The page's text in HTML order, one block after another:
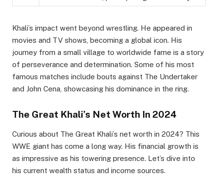
Khali’s impact went beyond wrestling. He appeared in
movies and TV shows, becoming a global icon. His
journey from a small village to worldwide fame is a story
of perseverance and determination. Some of his most
famous matches include bouts against The Undertaker
and John Cena, showcasing his dominance in the ring.
The Great Khali’s Net Worth In 2024
Curious about The Great Khali’s net worth in 2024? This
WWE giant has come a long way. His financial growth is
as impressive as his towering presence. Let’s dive into
his current wealth status and income sources.